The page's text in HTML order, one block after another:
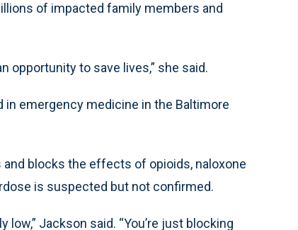
of impacted family members and
opportunity to save lives,” she said.
emergency medicine in the Baltimore
blocks the effects of opioids, naloxone
is suspected but not confirmed.
Jackson said. “You’re just blocking